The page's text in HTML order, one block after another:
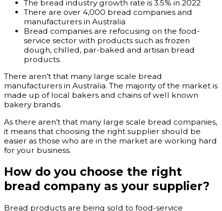
The bread industry growth rate is 3.5% in 2022
There are over 4,000 bread companies and
manufacturers in Australia
Bread companies are refocusing on the food-
service sector with products such as frozen
dough, chilled, par-baked and artisan bread
products.
There aren’t that many large scale bread
manufacturers in Australia. The majority of the market is
made up of local bakers and chains of well known
bakery brands.
As there aren’t that many large scale bread companies,
it means that choosing the right supplier should be
easier as those who are in the market are working hard
for your business.
How do you choose the right
bread company as your supplier?
Bread products are being sold to food-service